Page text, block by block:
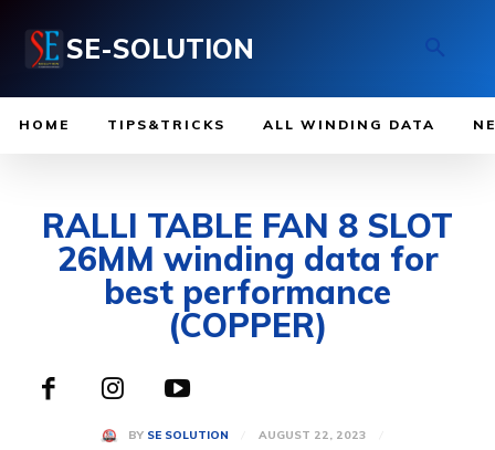
SE-SOLUTION
HOME TIPS&TRICKS ALL WINDING DATA
RALLI TABLE FAN 8 SLOT
26MM winding data for
best performance
(COPPER)
BY SE SOLUTION
AUGUST 22, 2023